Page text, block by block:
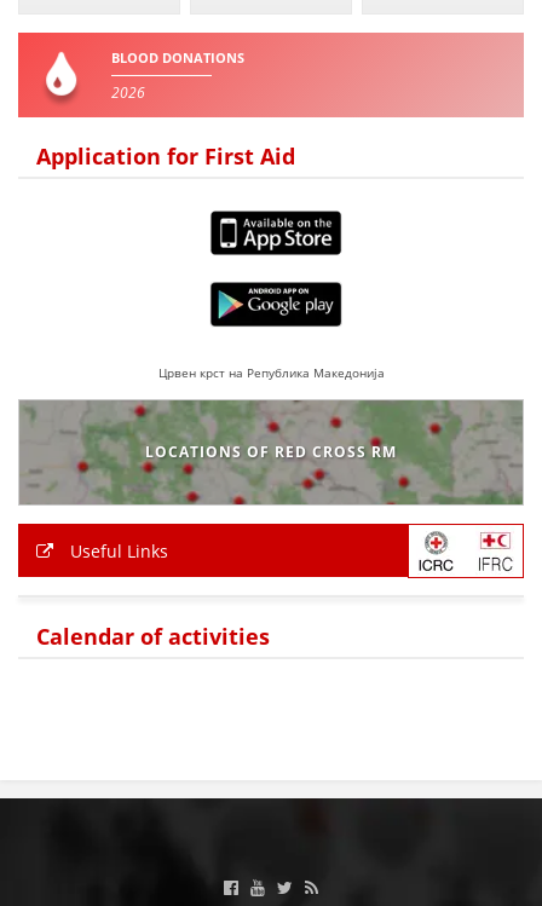
BLOOD DONATIONS
2026
Application for First Aid
Црвен крст на Република Македонија
LOCATIONS OF RED CROSS RM
Useful Links
Calendar of activities